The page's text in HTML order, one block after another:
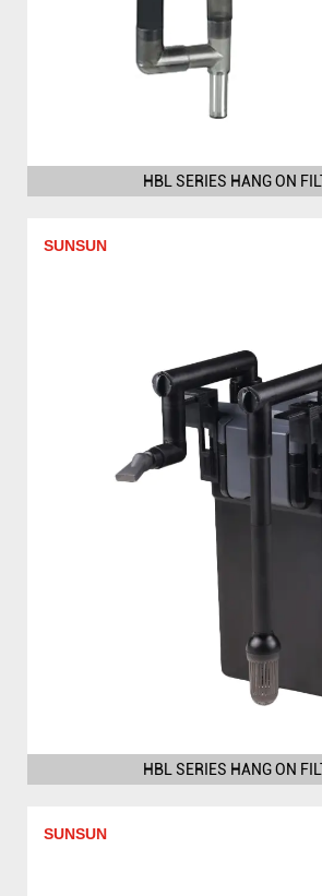
HBL SERIES HANG ON
SUNSUN
HBL SERIES HANG ON
SUNSUN